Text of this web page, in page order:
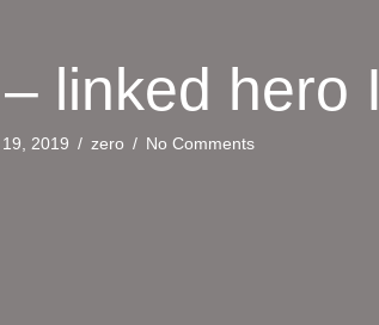
linked hero
2019 / zero / No Comments